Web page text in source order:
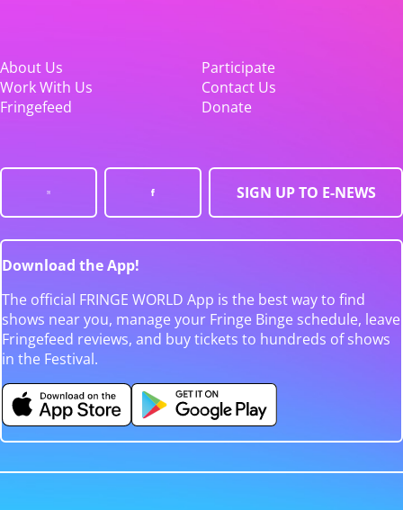
About Us
Participate
Work With Us
Contact Us
Fringefeed
Donate
SIGN UP TO E-NEWS
Download the App!
The official FRINGE WORLD App is the best way to find
shows near you, manage your Fringe Binge schedule, leave
Fringefeed reviews, and buy tickets to hundreds of shows
in the Festival.